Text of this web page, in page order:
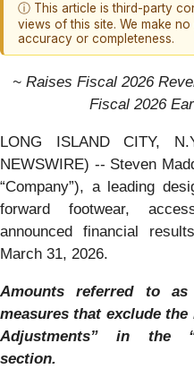
ⓘ This article is third-party
views of this site. We make
accuracy or completeness.
~ Raises Fiscal 2026
Fiscal 2026
LONG ISLAND CITY,
NEWSWIRE) -- Steven
“Company”), a leading
forward footwear,
announced financial
March 31, 2026.
Amounts referred to as
measures that exclude
Adjustments” in the
section.